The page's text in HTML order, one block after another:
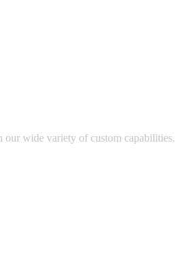
our wide variety of custom capabilities.